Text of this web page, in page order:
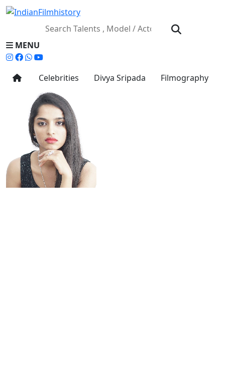
MENU
Celebrities Divya Sripada Filmography